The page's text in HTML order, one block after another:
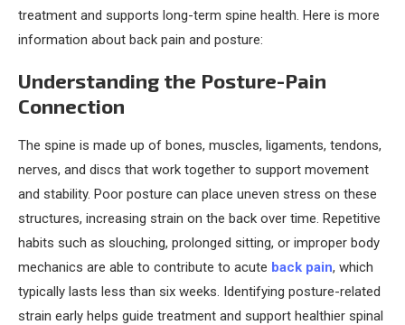
treatment and supports long-term spine health. Here is more
information about back pain and posture:
Understanding the Posture-Pain
Connection
The spine is made up of bones, muscles, ligaments, tendons,
nerves, and discs that work together to support movement
and stability. Poor posture can place uneven stress on these
structures, increasing strain on the back over time. Repetitive
habits such as slouching, prolonged sitting, or improper body
mechanics are able to contribute to acute back pain, which
typically lasts less than six weeks. Identifying posture-related
strain early helps guide treatment and support healthier spinal